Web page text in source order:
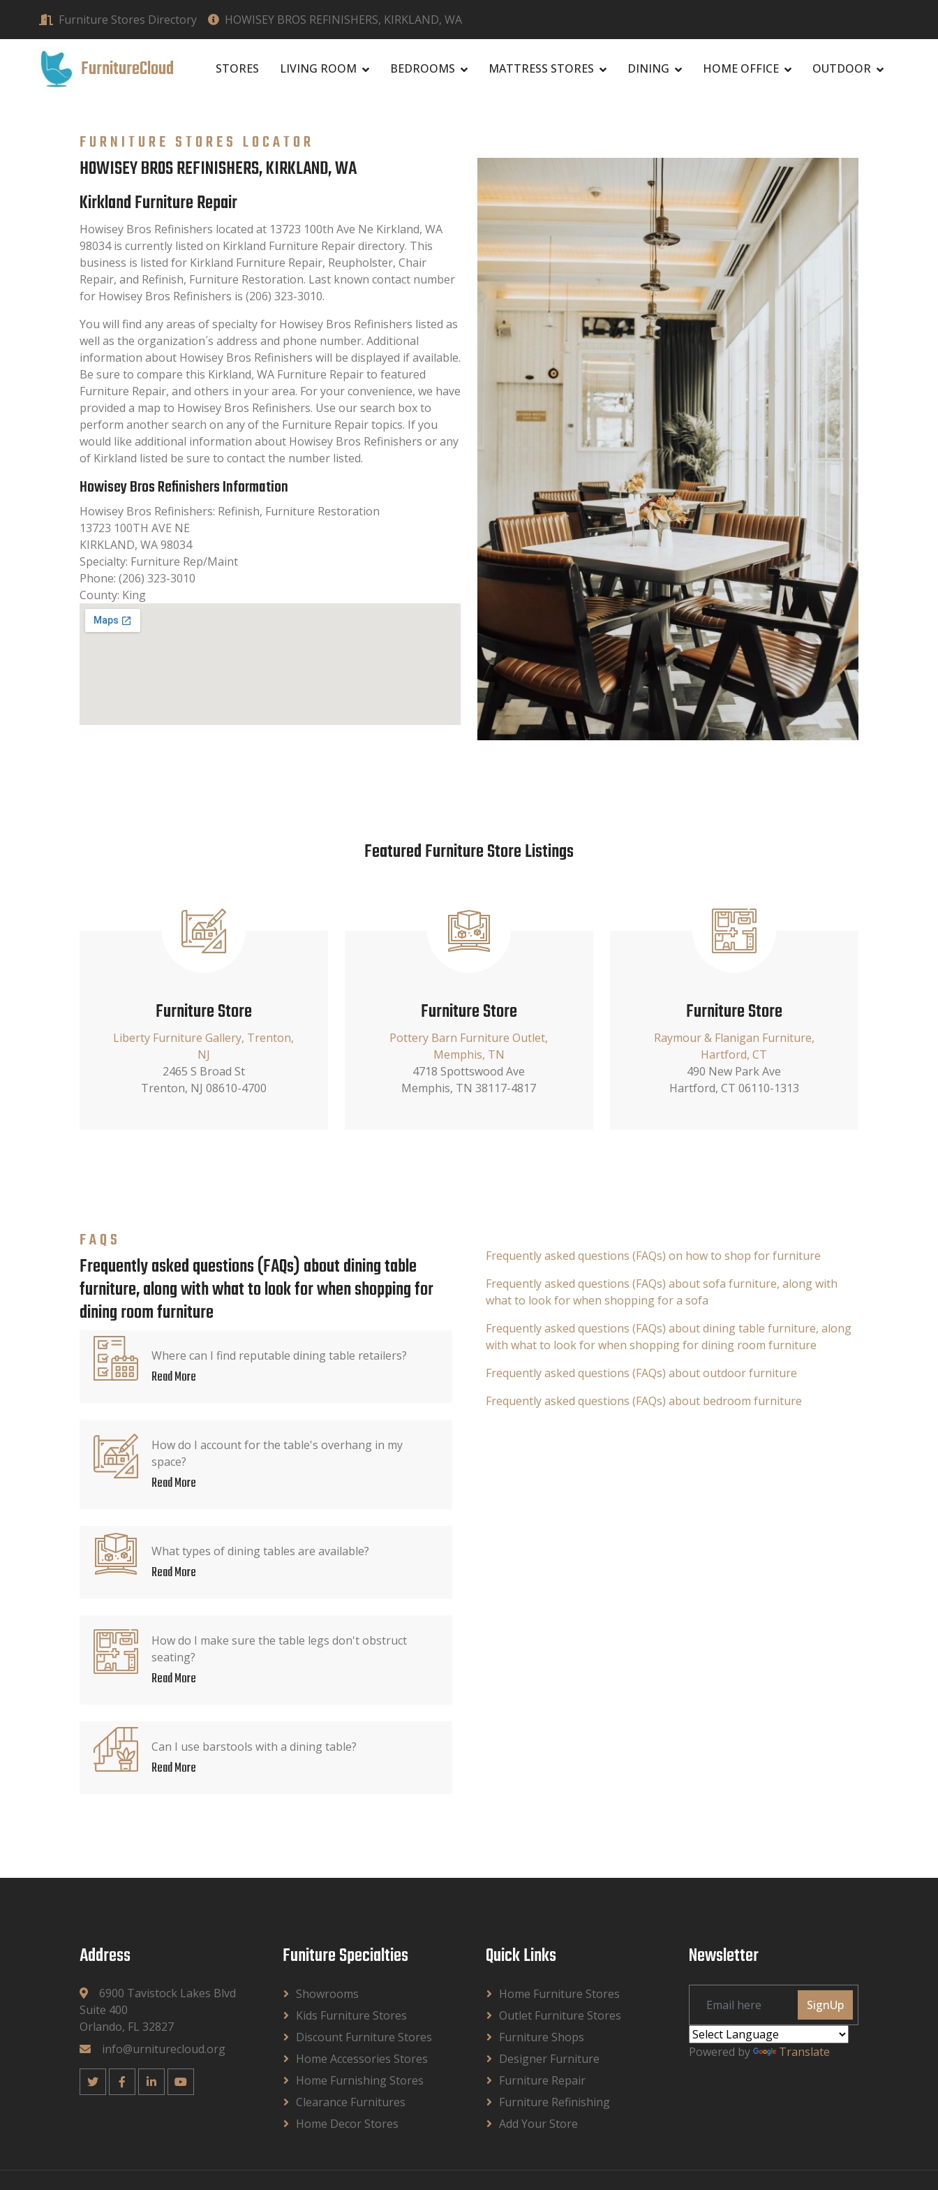
Furniture Stores Directory HOWISEY BROS REFINISHERS, KIRKLAND, WA
FurnitureCloud STORES LIVING ROOM BEDROOMS MATTRESS STORES DINING HOME OFFICE OUTDOOR
FURNITURE STORES LOCATOR
HOWISEY BROS REFINISHERS, KIRKLAND, WA
Kirkland Furniture Repair
Howisey Bros Refinishers located at 13723 100th Ave Ne Kirkland, WA
98034 is currently listed on Kirkland Furniture Repair directory. This
business is listed for Kirkland Furniture Repair, Reupholster, Chair
Repair, and Refinish, Furniture Restoration. Last known contact number
for Howisey Bros Refinishers is (206) 323-3010.
You will find any areas of specialty for Howisey Bros Refinishers listed as
well as the organization´s address and phone number. Additional
information about Howisey Bros Refinishers will be displayed if available.
Be sure to compare this Kirkland, WA Furniture Repair to featured
Furniture Repair, and others in your area. For your convenience, we have
provided a map to Howisey Bros Refinishers. Use our search box to
perform another search on any of the Furniture Repair topics. If you
would like additional information about Howisey Bros Refinishers or any
of Kirkland listed be sure to contact the number listed.
Howisey Bros Refinishers Information
Howisey Bros Refinishers: Refinish, Furniture Restoration
13723 100TH AVE NE
KIRKLAND, WA 98034
Specialty: Furniture Rep/Maint
Phone: (206) 323-3010
County: King
Featured Furniture Store Listings
Furniture Store
Liberty Furniture Gallery, Trenton,
NJ
2465 S Broad St
Trenton, NJ 08610-4700
Furniture Store
Pottery Barn Furniture Outlet,
Memphis, TN
4718 Spottswood Ave
Memphis, TN 38117-4817
Furniture Store
Raymour & Flanigan Furniture,
Hartford, CT
490 New Park Ave
Hartford, CT 06110-1313
FAQS
Frequently asked questions (FAQs) about dining table
furniture, along with what to look for when shopping for
dining room furniture
Where can I find reputable dining table retailers?
Read More
How do I account for the table's overhang in my
space?
Read More
What types of dining tables are available?
Read More
How do I make sure the table legs don't obstruct
seating?
Read More
Can I use barstools with a dining table?
Read More
Frequently asked questions (FAQs) on how to shop for furniture
Frequently asked questions (FAQs) about sofa furniture, along with
what to look for when shopping for a sofa
Frequently asked questions (FAQs) about dining table furniture, along
with what to look for when shopping for dining room furniture
Frequently asked questions (FAQs) about outdoor furniture
Frequently asked questions (FAQs) about bedroom furniture
Address
6900 Tavistock Lakes Blvd
Suite 400
Orlando, FL 32827
info@urniturecloud.org
Funiture Specialties
Showrooms
Kids Furniture Stores
Discount Furniture Stores
Home Accessories Stores
Home Furnishing Stores
Clearance Furnitures
Home Decor Stores
Quick Links
Home Furniture Stores
Outlet Furniture Stores
Furniture Shops
Designer Furniture
Furniture Repair
Furniture Refinishing
Add Your Store
Newsletter
SignUp
Powered by Translate